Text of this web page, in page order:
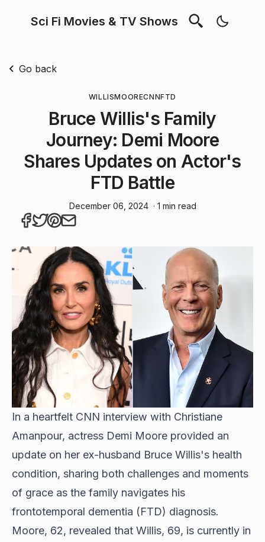
Sci Fi Movies & TV Shows
Go back
WILLISMOORECNNFTD
Bruce Willis's Family
Journey: Demi Moore
Shares Updates on Actor's
FTD Battle
December 06, 2024 · 1 min read
In a heartfelt CNN interview with Christiane
Amanpour, actress Demi Moore provided an
update on her ex-husband Bruce Willis's health
condition, sharing both challenges and moments
of grace as the family navigates his
frontotemporal dementia (FTD) diagnosis.
Moore, 62, revealed that Willis, 69, is currently in